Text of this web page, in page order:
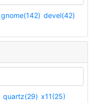
gnome(142) devel(42)
quartz(29) x11(25)